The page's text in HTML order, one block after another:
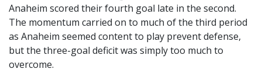
Anaheim scored their fourth goal late in the second.
The momentum carried on to much of the third period
as Anaheim seemed content to play prevent defense,
but the three-goal deficit was simply too much to
overcome.